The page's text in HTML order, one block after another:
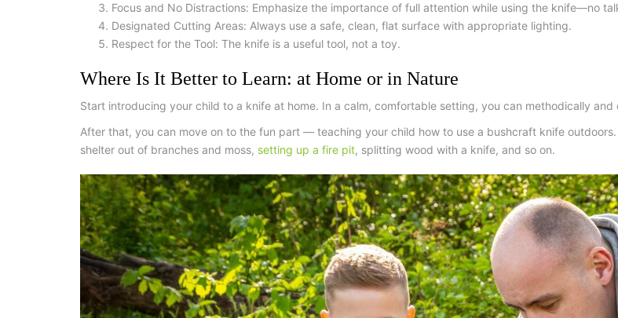
Focus and No Distractions: Emphasize the importance of full attention while using the knife—no
Designated Cutting Areas: Always use a safe, clean, flat surface with appropriate lighting.
Respect for the Tool: The knife is a useful tool, not a toy.
Where Is It Better to Learn: at Home or in Nature
Start introducing your child to a knife at home. In a calm, comfortable setting, you can methodically
After that, you can move on to the fun part — teaching your child how to use a bushcraft knife
shelter out of branches and moss, setting up a fire pit, splitting wood with a knife, and so on.